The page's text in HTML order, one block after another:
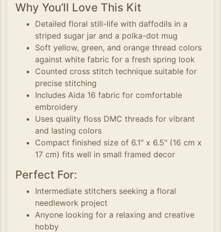
Why You’ll Love This Kit
Detailed floral still-life with daffodils in a
striped sugar jar and a polka-dot mug
Soft yellow, green, and orange thread colors
against white fabric for a fresh spring look
Counted cross stitch technique suitable for
precise stitching
Includes Aida 16 fabric for comfortable
embroidery
Uses quality floss DMC threads for vibrant
and lasting colors
Compact finished size of 6.1" x 6.5" (16 cm x
17 cm) fits well in small framed decor
Perfect For:
Intermediate stitchers seeking a floral
needlework project
Anyone looking for a relaxing and creative
hobby